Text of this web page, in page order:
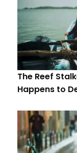
The Reef
Happens to